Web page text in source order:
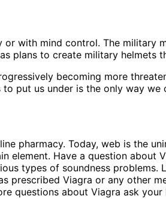
with mind control. The
plans to create military
becoming more
put us under is the only way we
pharmacy. Today, web is the
element. Have a question about
types of soundness
prescribed Viagra or any other
questions about Viagra ask your